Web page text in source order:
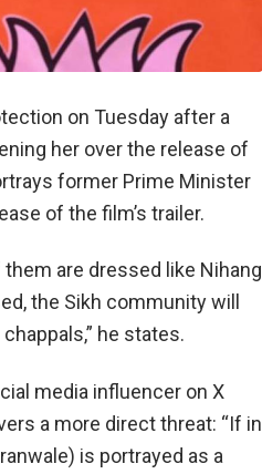
on Tuesday after a
her over the release of
former Prime Minister
of the film’s trailer.
are dressed like Nihang
the Sikh community will
he states.
media influencer on X
a more direct threat: “If in
is portrayed as a